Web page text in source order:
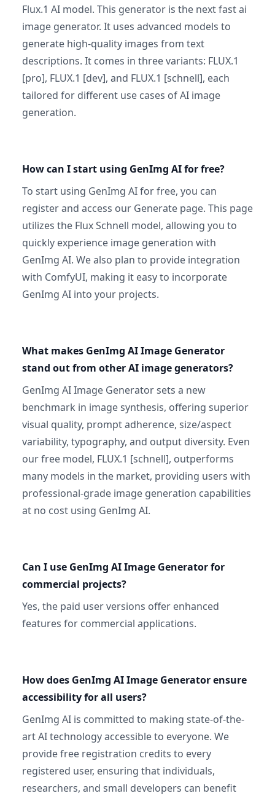
Flux.1 AI model. This generator is the next fast ai
image generator. It uses advanced models to
generate high-quality images from text
descriptions. It comes in three variants: FLUX.1
[pro], FLUX.1 [dev], and FLUX.1 [schnell], each
tailored for different use cases of AI image
generation.
How can I start using GenImg AI for free?
To start using GenImg AI for free, you can
register and access our Generate page. This page
utilizes the Flux Schnell model, allowing you to
quickly experience image generation with
GenImg AI. We also plan to provide integration
with ComfyUI, making it easy to incorporate
GenImg AI into your projects.
What makes GenImg AI Image Generator
stand out from other AI image generators?
GenImg AI Image Generator sets a new
benchmark in image synthesis, offering superior
visual quality, prompt adherence, size/aspect
variability, typography, and output diversity. Even
our free model, FLUX.1 [schnell], outperforms
many models in the market, providing users with
professional-grade image generation capabilities
at no cost using GenImg AI.
Can I use GenImg AI Image Generator for
commercial projects?
Yes, the paid user versions offer enhanced
features for commercial applications.
How does GenImg AI Image Generator ensure
accessibility for all users?
GenImg AI is committed to making state-of-the-
art AI technology accessible to everyone. We
provide free registration credits to every
registered user, ensuring that individuals,
researchers, and small developers can benefit